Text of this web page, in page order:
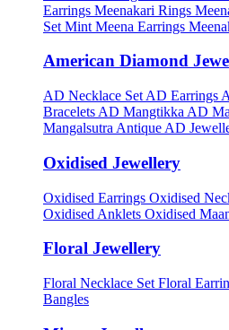
Earrings Meenakari Rings
Set Mint Meena Earrings
American Diamond
AD Necklace Set AD Earrings
Bracelets AD Mangtikka AD
Mangalsutra Antique AD
Oxidised Jewellery
Oxidised Earrings Oxidised
Oxidised Anklets Oxidised
Floral Jewellery
Floral Necklace Set Floral
Bangles